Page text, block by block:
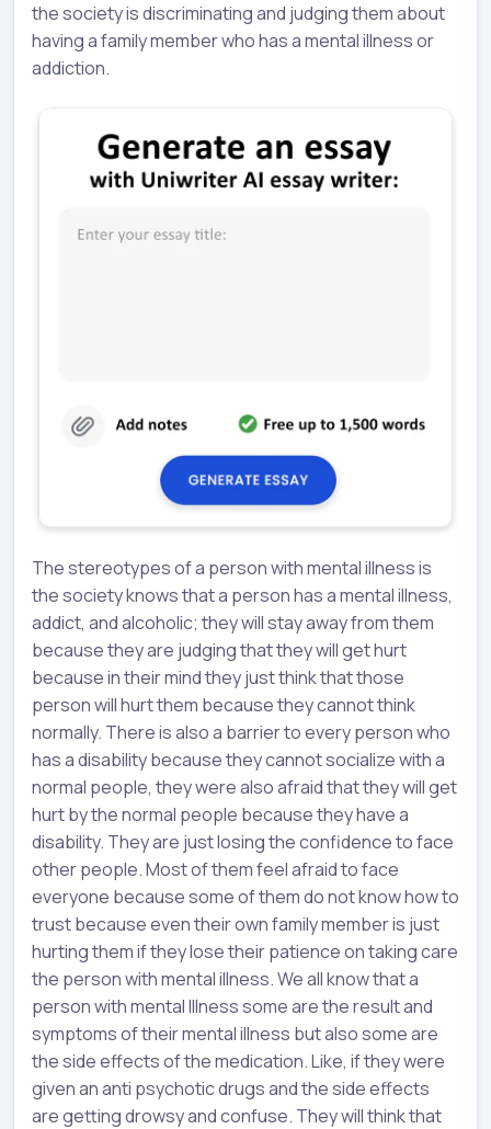
the society is discriminating and judging them about
having a family member who has a mental illness or
addiction.
The stereotypes of a person with mental illness is
the society knows that a person has a mental illness,
addict, and alcoholic; they will stay away from them
because they are judging that they will get hurt
because in their mind they just think that those
person will hurt them because they cannot think
normally. There is also a barrier to every person who
has a disability because they cannot socialize with a
normal people, they were also afraid that they will get
hurt by the normal people because they have a
disability. They are just losing the confidence to face
other people. Most of them feel afraid to face
everyone because some of them do not know how to
trust because even their own family member is just
hurting them if they lose their patience on taking care
the person with mental illness. We all know that a
person with mental Illness some are the result and
symptoms of their mental illness but also some are
the side effects of the medication. Like, if they were
given an anti psychotic drugs and the side effects
are getting drowsy and confuse. They will think that